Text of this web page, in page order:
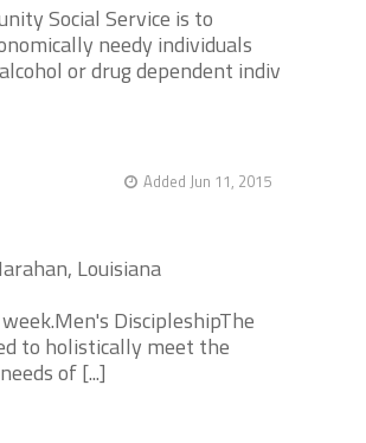
Social Service is to
needy individuals
or drug dependent indiv
Added Jun 11, 2015
Louisiana
DiscipleshipThe
to holistically meet the
of [...]